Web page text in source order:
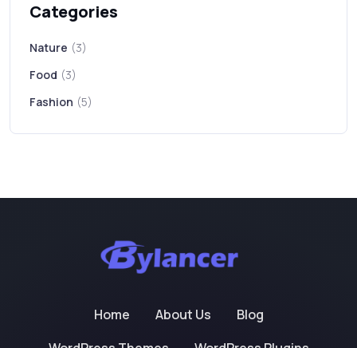
Categories
Nature (3)
Food (3)
Fashion (5)
Home About Us
Blog